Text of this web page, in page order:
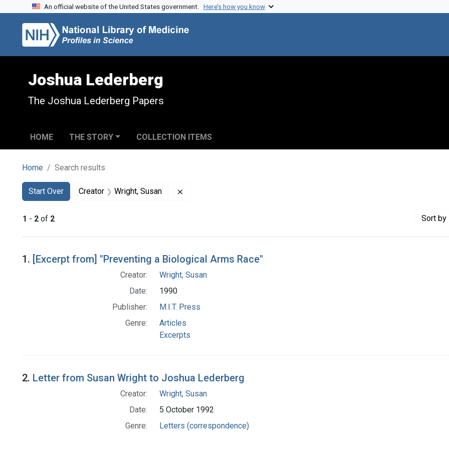
Skip to search
Skip to main content
Skip to first result
An official website of the United States government. Here’s how you know
Joshua Lederberg
The Joshua Lederberg Papers
HOME THE STORY COLLECTION ITEMS
Home Search results
Search
Search Constraints
Start Over
You searched for:Creator Wright, Susan
1 - 2 of 2 Sort by
Search Results
1. [Excerpt from] "Preventing a Biological Arms Race"
Creator:
Wright, Susan
Date:
1990
Publisher:
M.I.T. Press
Genre:
Articles
Excerpts
2. Letter from Susan Wright to Joshua Lederberg
Creator:
Wright, Susan
Date:
5 October 1992
Genre:
Letters (correspondence)